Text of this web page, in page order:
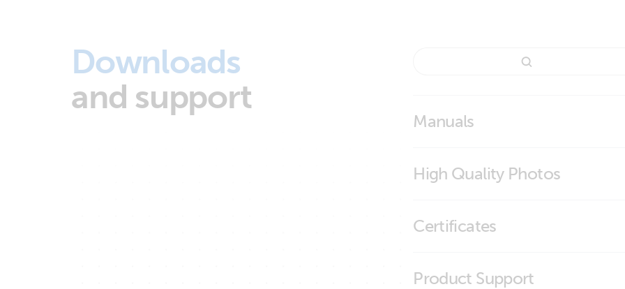
Downloads
and support
Manuals
High Quality Photos
Certificates
Product Support